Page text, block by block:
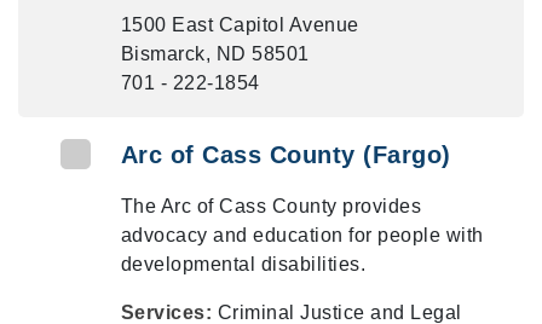
1500 East Capitol Avenue
Bismarck, ND 58501
701 - 222-1854
Arc of Cass County (Fargo)
The Arc of Cass County provides
advocacy and education for people with
developmental disabilities.
Services: Criminal Justice and Legal